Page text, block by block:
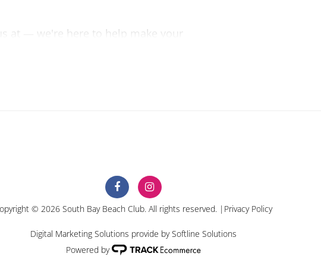
at — we're here to help make your
© 2026 South Bay Beach Club. All rights reserved. | Privacy Policy
Digital Marketing Solutions provide bySoftline Solutions
Powered by